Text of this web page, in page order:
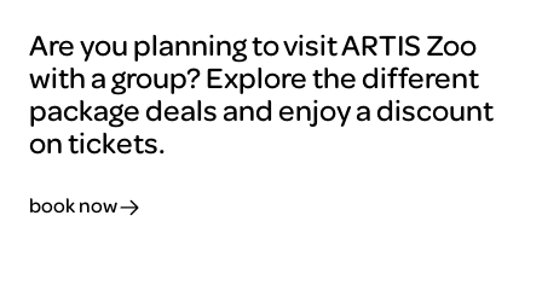
Are you planning to visit ARTIS Zoo
with a group? Explore the different
package deals and enjoy a discount
on tickets.
book now